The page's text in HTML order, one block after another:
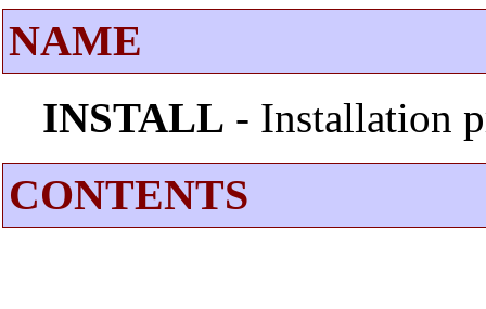
NAME
INSTALL - Installation
CONTENTS